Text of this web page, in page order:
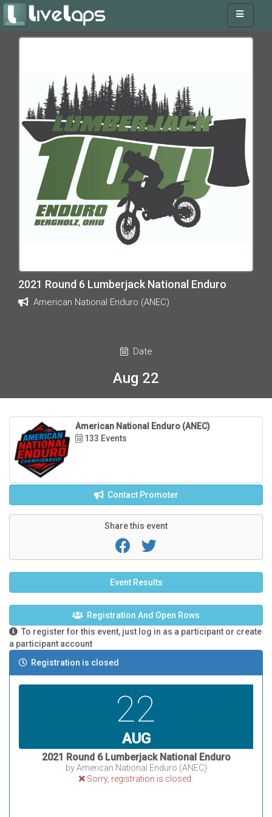
2021 Round 6 Lumberjack National Enduro
American National Enduro (ANEC)
Date
Aug 22
American National Enduro (ANEC)
133 Events
Contact Promoter
Share this event
Event Results
Registration And Open Rows
To register for this event, just log in as a participant or create
a participant account
Registration is closed
22
AUG
2021 Round 6 Lumberjack National Enduro
by American National Enduro (ANEC)
Sorry, registration is closed.